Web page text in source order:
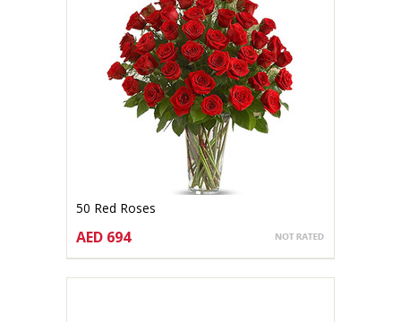
50 Red Roses
AED 694